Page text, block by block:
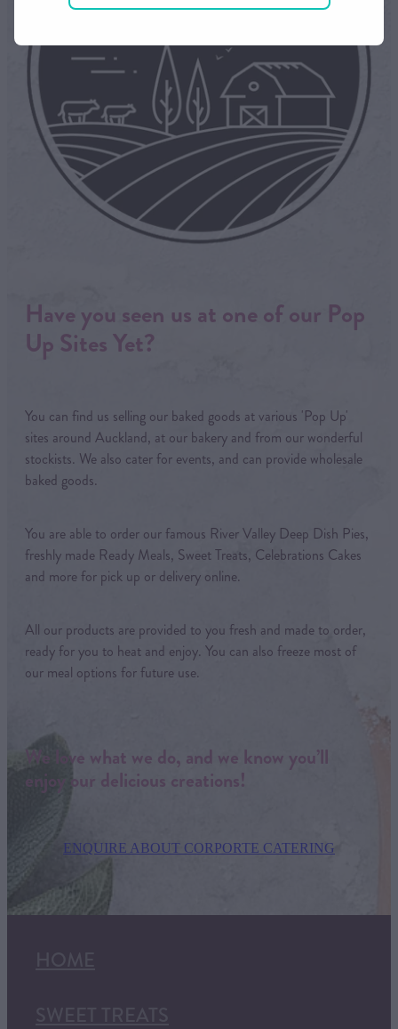
Have you seen us at one of our Pop
Up Sites Yet?
You can find us selling our baked goods at various 'Pop Up'
sites around Auckland, at our bakery and from our wonderful
stockists. We also cater for events, and can provide wholesale
baked goods.
You are able to order our famous River Valley Deep Dish Pies,
freshly made Ready Meals, Sweet Treats, Celebrations Cakes
and more for pick up or delivery online.
All our products are provided to you fresh and made to order,
ready for you to heat and enjoy. You can also freeze most of
our meal options for future use.
We love what we do, and we know you’ll
enjoy our delicious creations!
ENQUIRE ABOUT CORPORTE CATERING